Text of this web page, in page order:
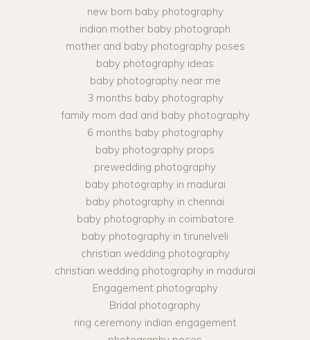
new born baby photography
indian mother baby photograph
mother and baby photography poses
baby photography ideas
baby photography near me
3 months baby photography
family mom dad and baby photography
6 months baby photography
baby photography props
prewedding photography
baby photography in madurai
baby photography in chennai
baby photography in coimbatore
baby photography in tirunelveli
christian wedding photography
christian wedding photography in madurai
Engagement photography
Bridal photography
ring ceremony indian engagement